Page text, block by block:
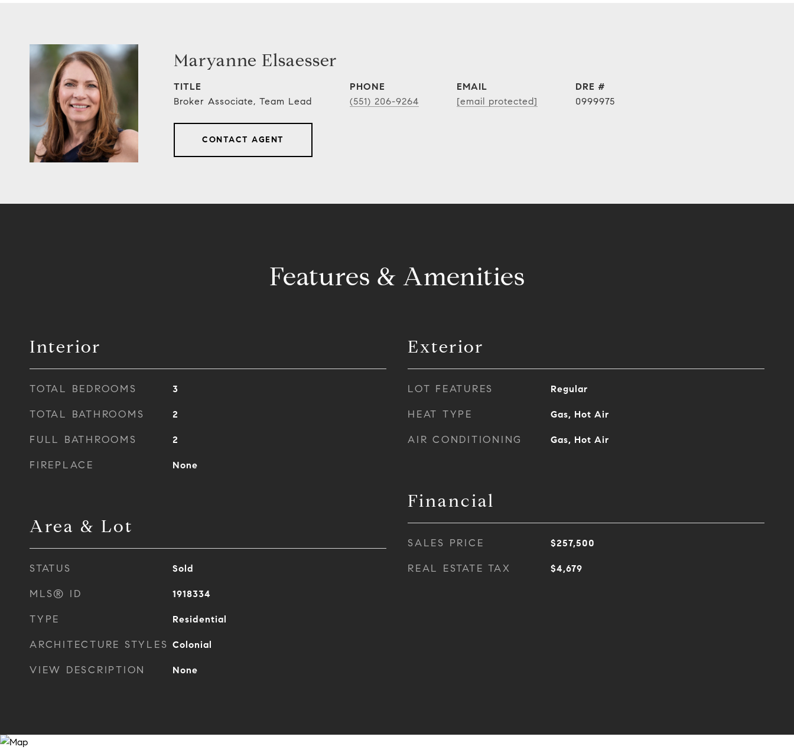
Maryanne Elsaesser
TITLE
Broker Associate, Team Lead
PHONE
(551) 206-9264
EMAIL
[email protected]
DRE #
0999975
CONTACT AGENT
Features & Amenities
Interior
TOTAL BEDROOMS 3
TOTAL BATHROOMS 2
FULL BATHROOMS 2
FIREPLACE None
Area & Lot
STATUS Sold
MLS® ID 1918334
TYPE Residential
ARCHITECTURE STYLES Colonial
VIEW DESCRIPTION None
Exterior
LOT FEATURES Regular
HEAT TYPE Gas, Hot Air
AIR CONDITIONING Gas, Hot Air
Financial
SALES PRICE $257,500
REAL ESTATE TAX $4,679